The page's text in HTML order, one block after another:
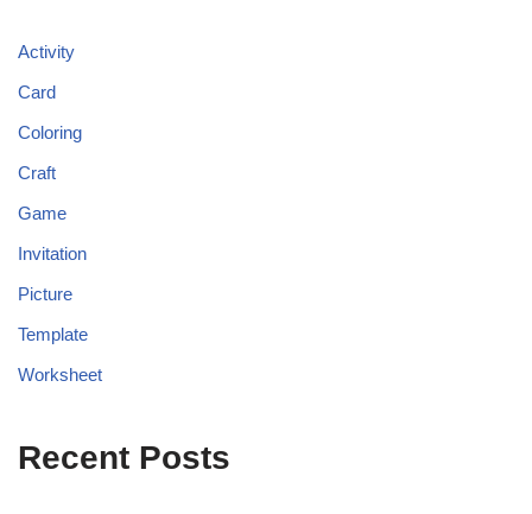
Activity
Card
Coloring
Craft
Game
Invitation
Picture
Template
Worksheet
Recent Posts